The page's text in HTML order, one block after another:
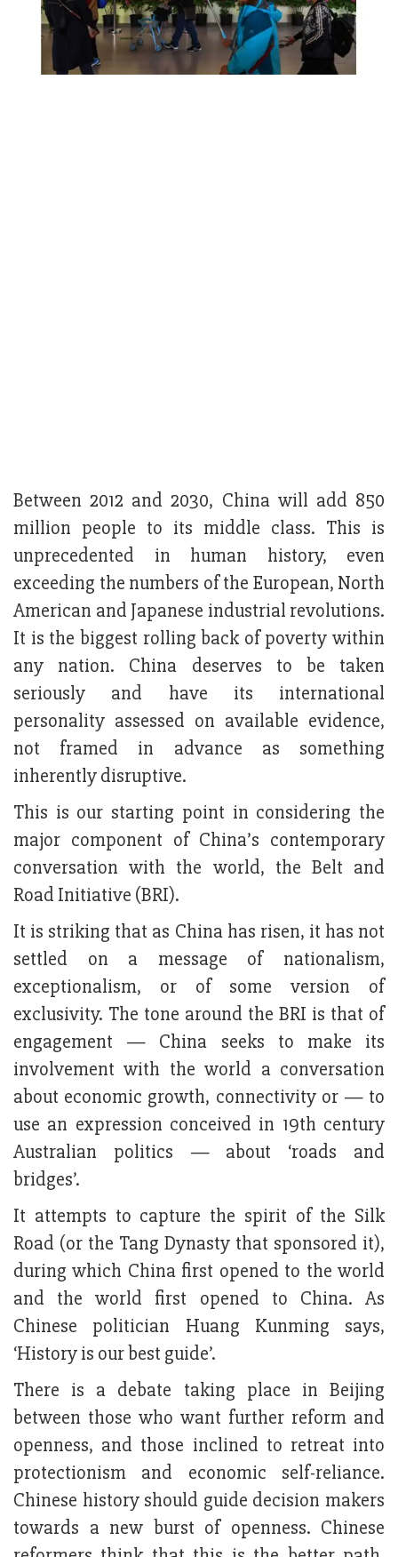
Between 2012 and 2030, China will add 850
million people to its middle class. This is
unprecedented in human history, even
exceeding the numbers of the European, North
American and Japanese industrial revolutions.
It is the biggest rolling back of poverty within
any nation. China deserves to be taken
seriously and have its international
personality assessed on available evidence,
not framed in advance as something
inherently disruptive.
This is our starting point in considering the
major component of China’s contemporary
conversation with the world, the Belt and
Road Initiative (BRI).
It is striking that as China has risen, it has not
settled on a message of nationalism,
exceptionalism, or of some version of
exclusivity. The tone around the BRI is that of
engagement — China seeks to make its
involvement with the world a conversation
about economic growth, connectivity or — to
use an expression conceived in 19th century
Australian politics — about ‘roads and
bridges’.
It attempts to capture the spirit of the Silk
Road (or the Tang Dynasty that sponsored it),
during which China first opened to the world
and the world first opened to China. As
Chinese politician Huang Kunming says,
‘History is our best guide’.
There is a debate taking place in Beijing
between those who want further reform and
openness, and those inclined to retreat into
protectionism and economic self-reliance.
Chinese history should guide decision makers
towards a new burst of openness. Chinese